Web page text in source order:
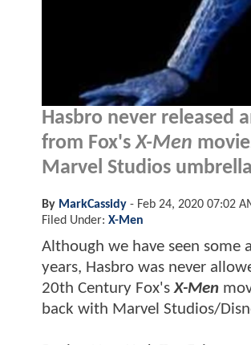
Hasbro never released
from Fox'sX-Men
Marvel Studios
By MarkCassidy - Feb 24, 2020 07:02
Filed Under: X-Men
Although we have seen some
years, Hasbro was never
20th Century Fox'sX-Men
back with Marvel Studios/